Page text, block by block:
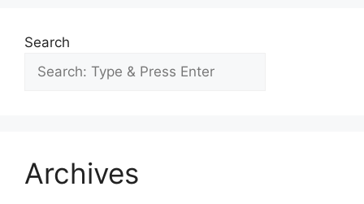
Search
Archives